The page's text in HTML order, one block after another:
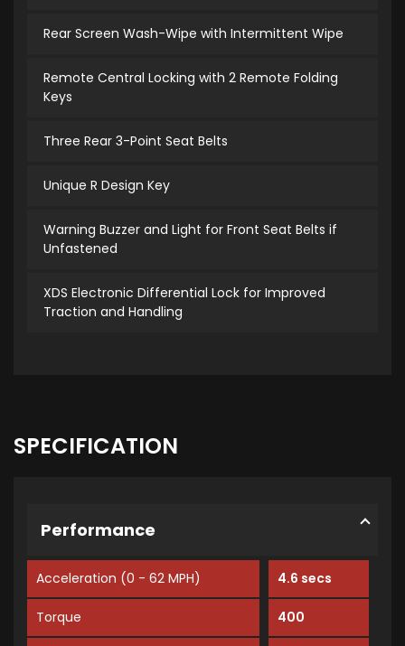
Rear Screen Wash-Wipe with Intermittent Wipe
Remote Central Locking with 2 Remote Folding
Keys
Three Rear 3-Point Seat Belts
Unique R Design Key
Warning Buzzer and Light for Front Seat Belts if
Unfastened
XDS Electronic Differential Lock for Improved
Traction and Handling
SPECIFICATION
Performance
Acceleration (0 - 62 MPH) 4.6 secs
Torque 400